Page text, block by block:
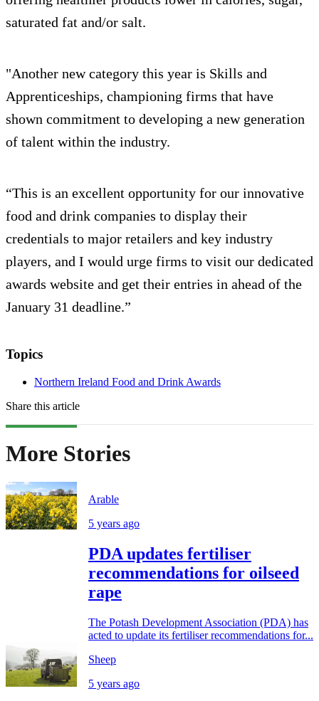
saturated fat and/or salt.
"Another new category this year is Skills and
Apprenticeships, championing firms that have
shown commitment to developing a new generation
of talent within the industry.
“This is an excellent opportunity for our innovative
food and drink companies to display their
credentials to major retailers and key industry
players, and I would urge firms to visit our dedicated
awards website and get their entries in ahead of the
January 31 deadline.”
Topics
Northern Ireland Food and Drink Awards
Share this article
More Stories
Arable
5 years ago
PDA updates fertiliser
recommendations for oilseed
rape
The Potash Development Association (PDA) has
acted to update its fertiliser recommendations for...
Sheep
5 years ago